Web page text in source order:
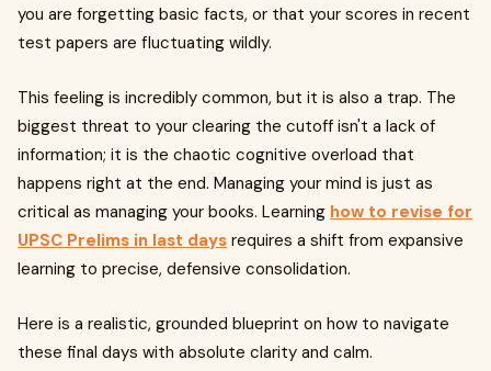
you are forgetting basic facts, or that your scores in recent
test papers are fluctuating wildly.
This feeling is incredibly common, but it is also a trap. The
biggest threat to your clearing the cutoff isn't a lack of
information; it is the chaotic cognitive overload that
happens right at the end. Managing your mind is just as
critical as managing your books. Learning how to revise for
UPSC Prelims in last days requires a shift from expansive
learning to precise, defensive consolidation.
Here is a realistic, grounded blueprint on how to navigate
these final days with absolute clarity and calm.